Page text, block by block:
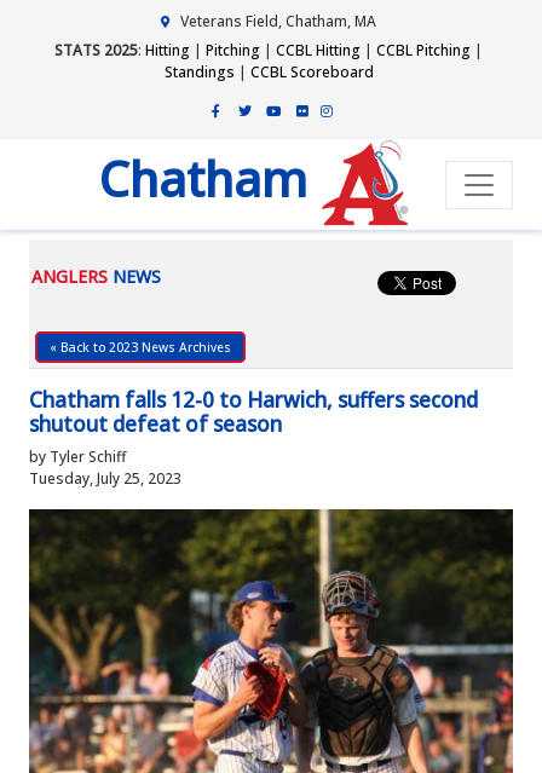
Veterans Field, Chatham, MA
STATS 2025: Hitting | Pitching | CCBL Hitting | CCBL Pitching |
Standings | CCBL Scoreboard
Chatham
ANGLERS NEWS
« Back to 2023 News Archives
Chatham falls 12-0 to Harwich, suffers second
shutout defeat of season
by Tyler Schiff
Tuesday, July 25, 2023